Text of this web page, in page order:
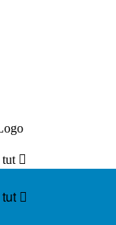
tut 
tut 